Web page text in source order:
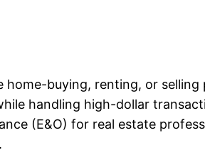
buying, renting, or selling
handling high-dollar
(E&O) for real estate